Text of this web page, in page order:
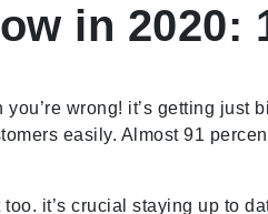
in 2020:
wrong! it’s getting just
easily. Almost 91
it’s crucial staying up to